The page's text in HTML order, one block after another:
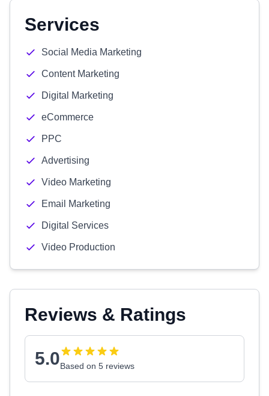
Services
Social Media Marketing
Content Marketing
Digital Marketing
eCommerce
PPC
Advertising
Video Marketing
Email Marketing
Digital Services
Video Production
Reviews & Ratings
5.0Based on 5 reviews